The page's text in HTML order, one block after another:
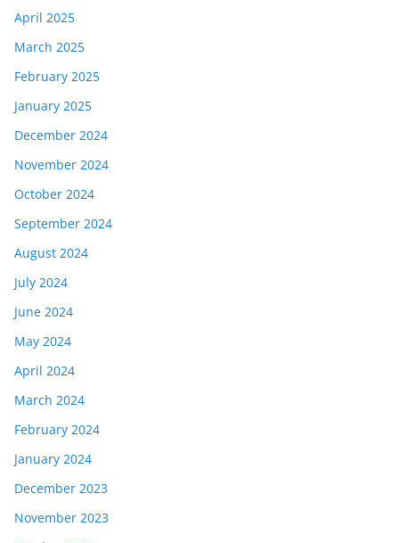
April 2025
March 2025
February 2025
January 2025
December 2024
November 2024
October 2024
September 2024
August 2024
July 2024
June 2024
May 2024
April 2024
March 2024
February 2024
January 2024
December 2023
November 2023